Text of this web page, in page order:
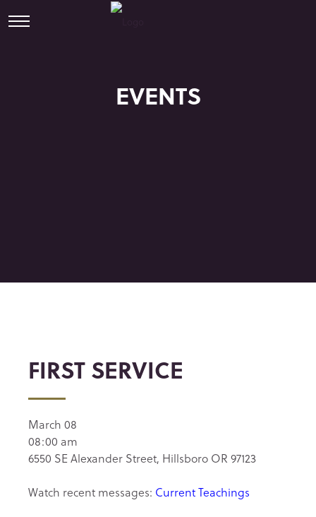
EVENTS
FIRST SERVICE
March 08
08:00 am
6550 SE Alexander Street, Hillsboro OR 97123
Watch recent messages: Current Teachings